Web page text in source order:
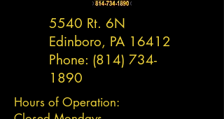
5540 Rt. 6N
Edinboro, PA 16412
Phone: (814) 734-
1890
Hours of Operation: